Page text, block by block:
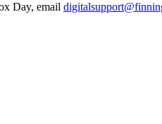
Day, email